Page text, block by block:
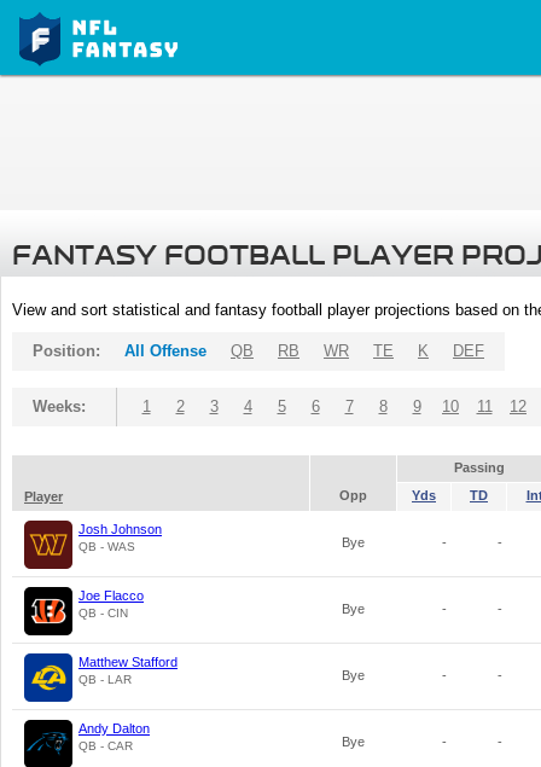
FANTASY FOOTBALL PLAYER
View and sort statistical and fantasy football player projections based on
Position: All Offense QB RB WR TE K DEF
Weeks: 1 2 3 4 5 6 7 8 9 10 11 12
Passing
Player
Opp Yds TD
Josh Johnson
QB - WAS Bye - -
Joe Flacco
QB - CIN Bye - -
Matthew Stafford
QB - LAR Bye - -
Andy Dalton
QB - CAR Bye - -